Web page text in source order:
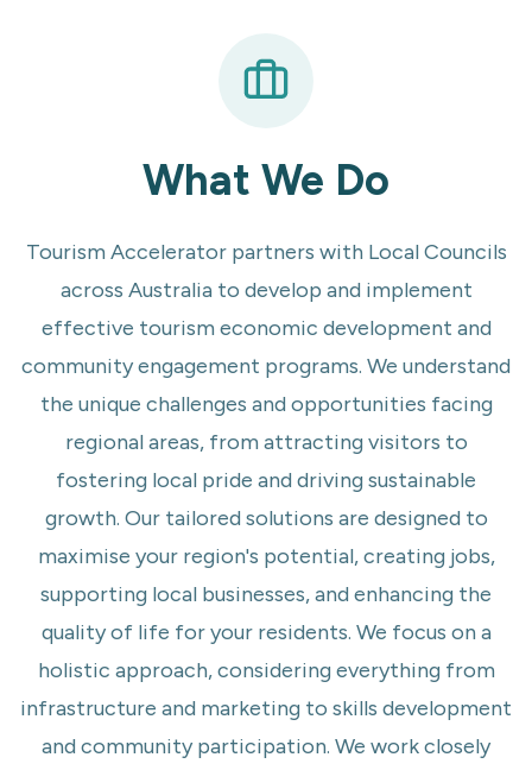
What We Do
Tourism Accelerator partners with Local Councils
across Australia to develop and implement
effective tourism economic development and
community engagement programs. We understand
the unique challenges and opportunities facing
regional areas, from attracting visitors to
fostering local pride and driving sustainable
growth. Our tailored solutions are designed to
maximise your region's potential, creating jobs,
supporting local businesses, and enhancing the
quality of life for your residents. We focus on a
holistic approach, considering everything from
infrastructure and marketing to skills development
and community participation. We work closely